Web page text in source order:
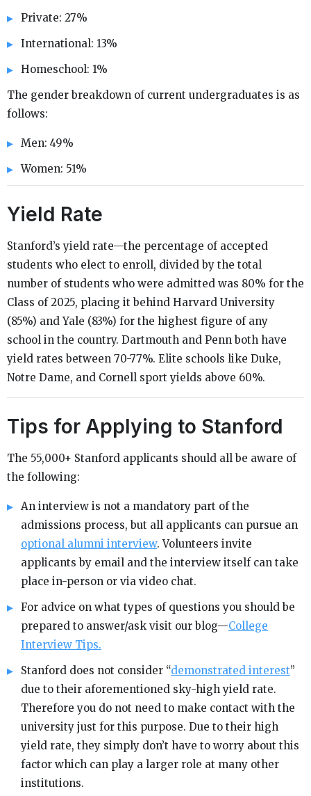
Private: 27%
International: 13%
Homeschool: 1%
The gender breakdown of current undergraduates is as
follows:
Men: 49%
Women: 51%
Yield Rate
Stanford’s yield rate—the percentage of accepted
students who elect to enroll, divided by the total
number of students who were admitted was 80% for the
Class of 2025, placing it behind Harvard University
(85%) and Yale (83%) for the highest figure of any
school in the country. Dartmouth and Penn both have
yield rates between 70-77%. Elite schools like Duke,
Notre Dame, and Cornell sport yields above 60%.
Tips for Applying to Stanford
The 55,000+ Stanford applicants should all be aware of
the following:
An interview is not a mandatory part of the
admissions process, but all applicants can pursue an
optional alumni interview. Volunteers invite
applicants by email and the interview itself can take
place in-person or via video chat.
For advice on what types of questions you should be
prepared to answer/ask visit our blog—College
Interview Tips.
Stanford does not consider “demonstrated interest”
due to their aforementioned sky-high yield rate.
Therefore you do not need to make contact with the
university just for this purpose. Due to their high
yield rate, they simply don’t have to worry about this
factor which can play a larger role at many other
institutions.